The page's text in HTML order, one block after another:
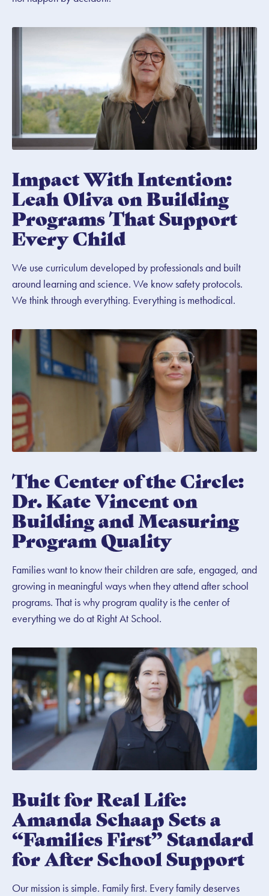
Impact With Intention:
Leah Oliva on Building
Programs That Support
Every Child
We use curriculum developed by professionals and built
around learning and science. We know safety protocols.
We think through everything. Everything is methodical.
The Center of the Circle:
Dr. Kate Vincent on
Building and Measuring
Program Quality
Families want to know their children are safe, engaged, and
growing in meaningful ways when they attend after school
programs. That is why program quality is the center of
everything we do at Right At School.
Built for Real Life:
Amanda Schaap Sets a
“Families First” Standard
for After School Support
Our mission is simple. Family first. Every family deserves